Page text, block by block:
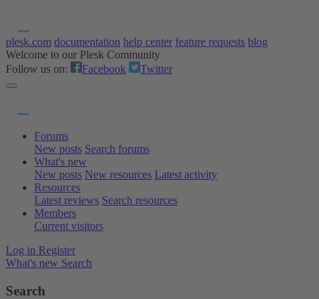
plesk.com documentation help center feature requests blog
Welcome to our Plesk Community
Follow us on:
Facebook Twitter
Forums
New posts Search forums
What's new
New posts New resources Latest activity
Resources
Latest reviews Search resources
Members
Current visitors
Log in Register
What's new Search
Search